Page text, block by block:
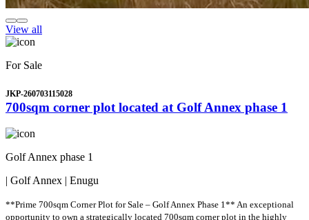
View all
For Sale
JKP-260703115028
700sqm corner plot located at Golf Annex phase 1
Golf Annex phase 1
| Golf Annex | Enugu
**Prime 700sqm Corner Plot for Sale – Golf Annex Phase 1** An exceptional
opportunity to own a strategically located 700sqm corner plot in the highly